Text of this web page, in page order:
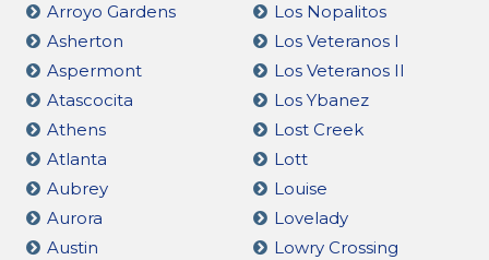
Arroyo Gardens
Asherton
Aspermont
Atascocita
Athens
Atlanta
Aubrey
Aurora
Austin
Los Nopalitos
Los Veteranos I
Los Veteranos II
Los Ybanez
Lost Creek
Lott
Louise
Lovelady
Lowry Crossing